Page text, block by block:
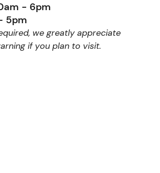
- 6pm
5pm
we greatly appreciate
if you plan to visit.